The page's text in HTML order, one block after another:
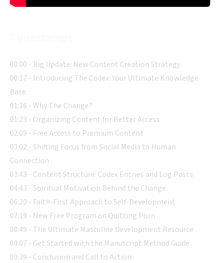
00:00 - Big Update: New Content Creation Strategy
00:17 - Introducing The Codex: Your Ultimate Knowledge
Base
01:16 - Why The Change?
01:23 - Organizing Content for Better Access
02:09 - Free Access to Premium Content
03:02 - Shifting Focus from Social Media to Human
Connection
03:43 - Content Structure: Codex Entries and Log Posts
04:43 - Spiritual Motivation Behind the Change
06:20 - Faith-First Approach to Self-Development
07:19 - New Free Program on Quitting Porn
08:49 - The Ultimate Masculine Development Resource
09:07 - Get Started with the Manuscript Method Guide
09:39 - Conclusion and Call to Action